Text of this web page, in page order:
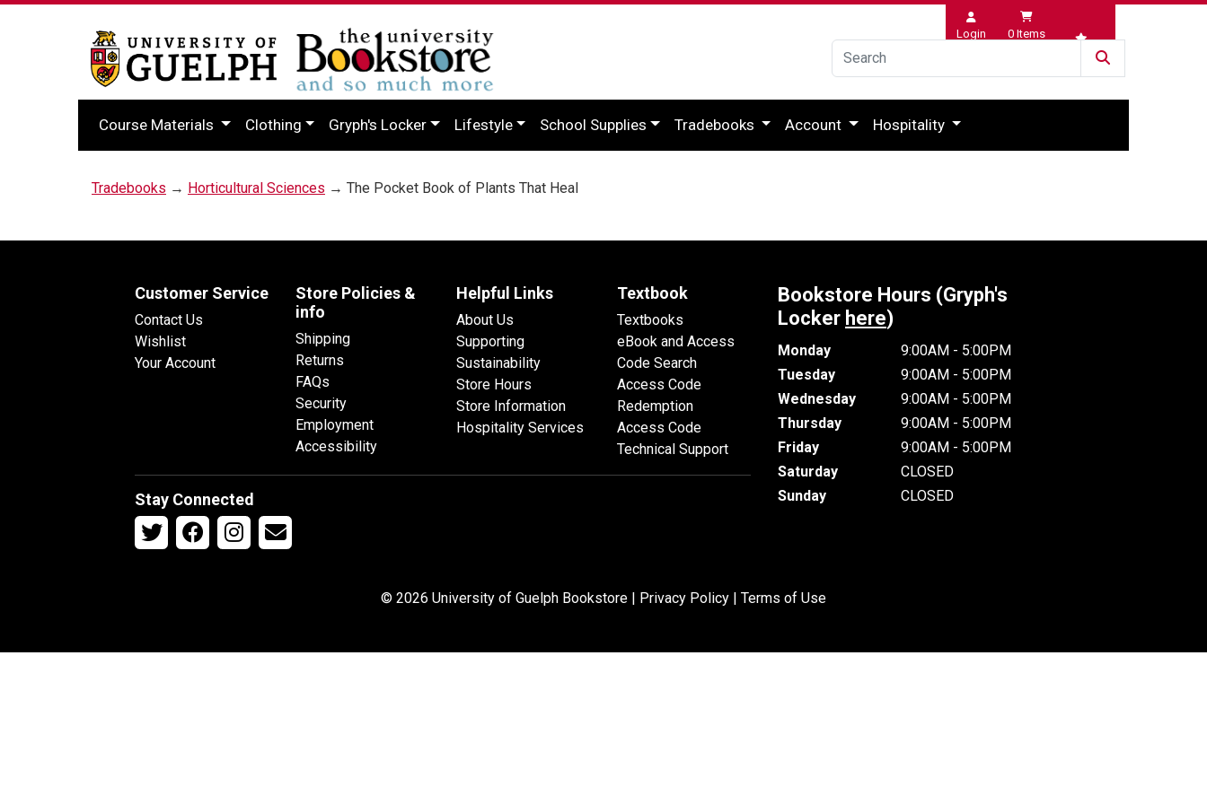
Login 0 Items
Wishlist
Course Materials Clothing Gryph's Locker Lifestyle School Supplies Tradebooks Account Hospitality
Tradebooks → Horticultural Sciences → The Pocket Book of Plants That Heal
Customer Service
Contact Us
Wishlist
Your Account
Store Policies &
info
Shipping
Returns
FAQs
Security
Employment
Accessibility
Helpful Links
About Us
Supporting
Sustainability
Store Hours
Store Information
Hospitality Services
Textbook
Textbooks
eBook and Access
Code Search
Access Code
Redemption
Access Code
Technical Support
Stay Connected
Bookstore Hours (Gryph's
Locker here)
Monday
9:00AM - 5:00PM
Tuesday
9:00AM - 5:00PM
Wednesday
9:00AM - 5:00PM
Thursday
9:00AM - 5:00PM
Friday
9:00AM - 5:00PM
Saturday
CLOSED
Sunday
CLOSED
© 2026 University of Guelph Bookstore | Privacy Policy | Terms of Use